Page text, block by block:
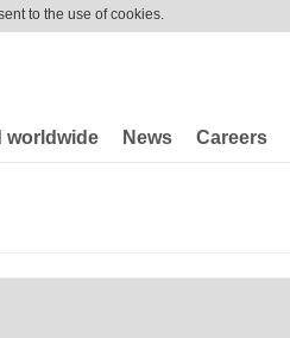
to the use of cookies.
worldwide News Careers